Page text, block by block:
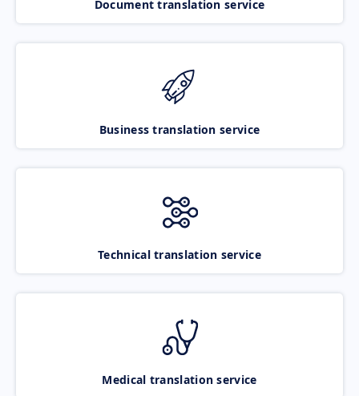
Document translation service
Business translation service
Technical translation service
Medical translation service